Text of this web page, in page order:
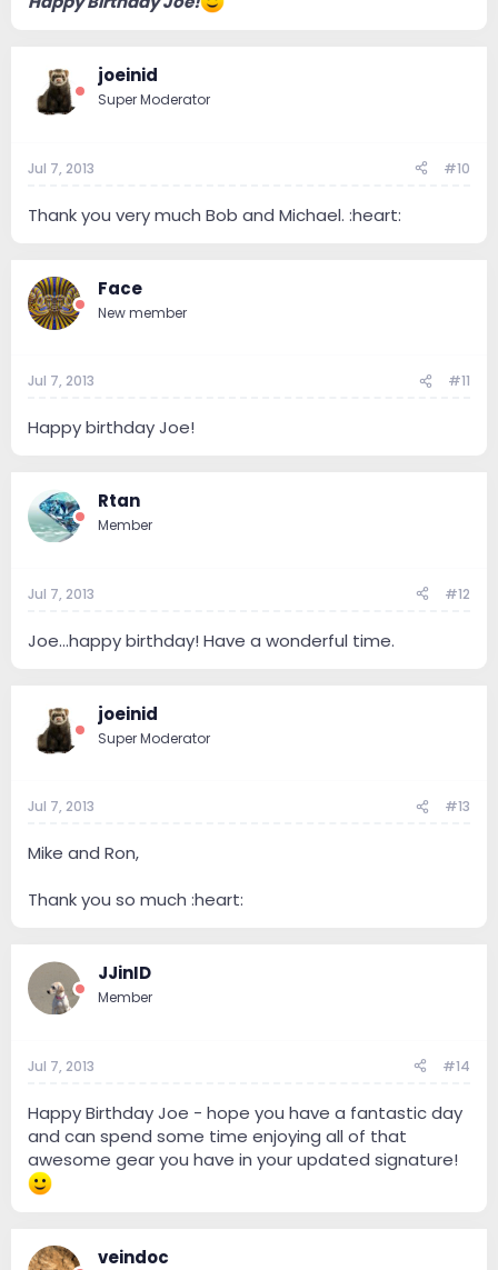
joeinid
Super Moderator
Jul 7, 2013 #10
Thank you very much Bob and Michael. :heart:
Face
New member
Jul 7, 2013 #11
Happy birthday Joe!
Rtan
Member
Jul 7, 2013 #12
Joe...happy birthday! Have a wonderful time.
joeinid
Super Moderator
Jul 7, 2013 #13
Mike and Ron,
Thank you so much :heart:
JJinID
Member
Jul 7, 2013 #14
Happy Birthday Joe - hope you have a fantastic day
and can spend some time enjoying all of that
awesome gear you have in your updated signature!
veindoc